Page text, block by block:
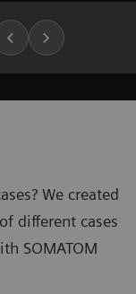
We created
different cases
SOMATOM